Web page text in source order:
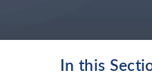
In this